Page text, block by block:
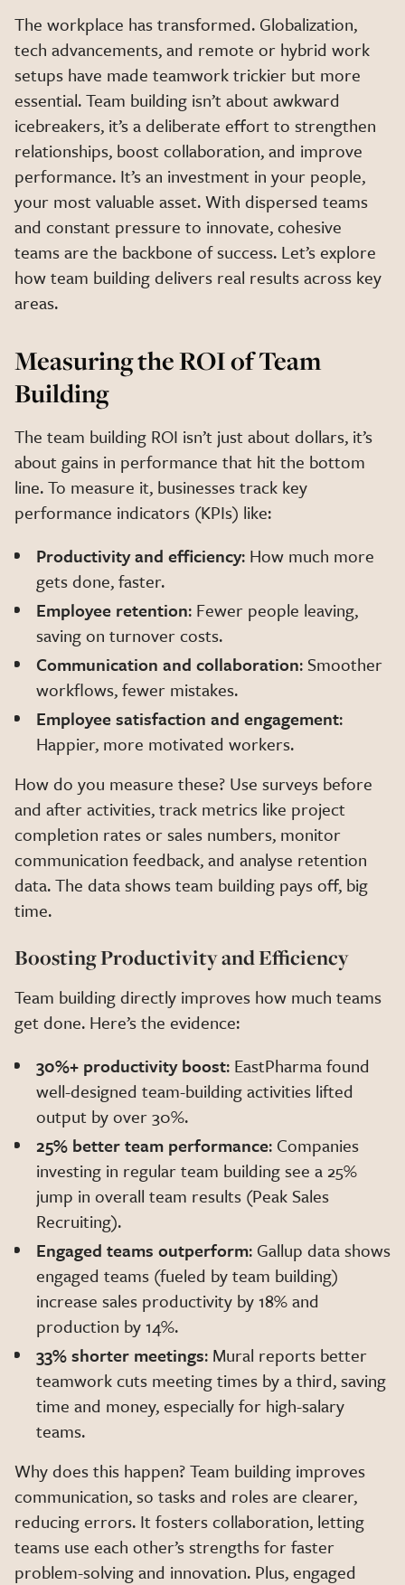
The workplace has transformed. Globalization,
tech advancements, and remote or hybrid work
setups have made teamwork trickier but more
essential. Team building isn’t about awkward
icebreakers, it’s a deliberate effort to strengthen
relationships, boost collaboration, and improve
performance. It’s an investment in your people,
your most valuable asset. With dispersed teams
and constant pressure to innovate, cohesive
teamsare the backbone of success. Let’s explore
how team building delivers real results across key
areas.
Measuring the ROI of Team
Building
The team building ROI isn’t just about dollars, it’s
about gains in performance that hit the bottom
line. To measure it, businesses track key
performance indicators (KPIs) like:
Productivity and efficiency: How much more
gets done, faster.
Employee retention: Fewer people leaving,
saving on turnover costs.
Communication and collaboration: Smoother
workflows, fewer mistakes.
Employee satisfaction and engagement:
Happier, more motivated workers.
How do you measure these? Use surveys before
and after activities, track metrics like project
completion rates or sales numbers, monitor
communication feedback, and analyse retention
data. The data shows team building pays off, big
time.
Boosting Productivity and Efficiency
Team building directly improves how much teams
get done. Here’s the evidence:
30%+ productivity boost: EastPharma found
well-designed team-building activities lifted
output by over 30%.
25% better team performance: Companies
investing in regular team building see a 25%
jump in overall team results (Peak Sales
Recruiting).
Engaged teams outperform: Gallup data shows
engaged teams (fueled by team building)
increase sales productivity by 18% and
production by 14%.
33% shorter meetings: Mural reports better
teamwork cuts meeting times by a third, saving
time and money, especially for high-salary
teams.
Why does this happen? Team building improves
communication, so tasks and roles are clearer,
reducing errors. It fosters collaboration, letting
teams use each other’s strengths for faster
problem-solving and innovation. Plus, engaged